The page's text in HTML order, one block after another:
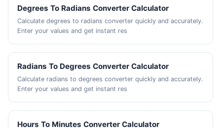
Degrees To Radians Converter Calculator
Calculate degrees to radians converter quickly and accurately.
Enter your values and get instant res
Radians To Degrees Converter Calculator
Calculate radians to degrees converter quickly and accurately.
Enter your values and get instant res
Hours To Minutes Converter Calculator